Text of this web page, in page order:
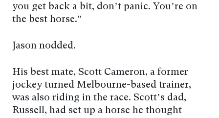
you get back a bit, don’t panic. You’re on
the best horse.”
Jason nodded.
His best mate, Scott Cameron, a former
jockey turned Melbourne-based trainer,
was also riding in the race. Scott’s dad,
Russell, had set up a horse he thought